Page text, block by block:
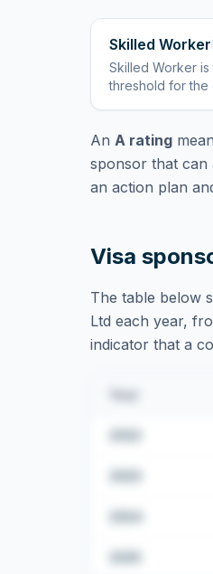
Skilled Worker
Skilled Worker is
threshold for the
An A rating
sponsor that can
an action plan
Visa
The table below
Ltd each year,
indicator that a